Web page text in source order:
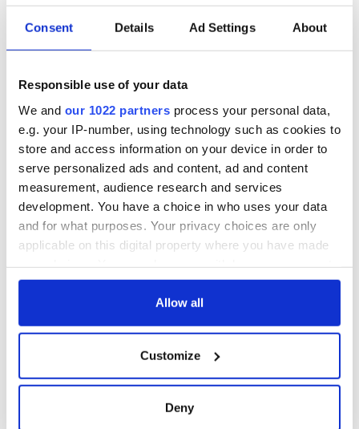
Consent Details Ad Settings About
Responsible use of your data
We and our 1022 partners process your personal data,
e.g. your IP-number, using technology such as cookies to
store and access information on your device in order to
serve personalized ads and content, ad and content
measurement, audience research and services
development. You have a choice in who uses your data
and for what purposes. Your privacy choices are only
applicable on this digital property where you have made
any time from the Cookie Declaration or by clicking on
Collect information about your geographical
location which can be accurate to within several
Allow all
Customize
Deny
Creeslough families
welcome Justice
Minister's
consideration of
inquiry
talks to try and end
fuel protests
teeing off
COMMENTS